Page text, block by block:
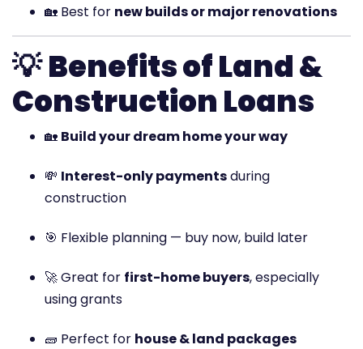
🏡 Best for new builds or major renovations
💡Benefits of Land &
Construction Loans
🏡 Build your dream home your way
💸 Interest-only paymentsduring
construction
🎯 Flexible planning — buy now, build later
🚀 Great for first-home buyers, especially
using grants
🧱 Perfect for house & land packages